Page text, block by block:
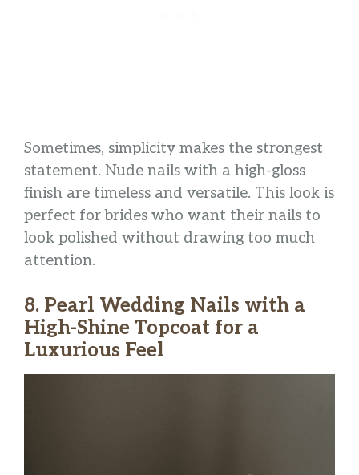
Sometimes, simplicity makes the strongest
statement. Nude nails with a high-gloss
finish are timeless and versatile. This look is
perfect for brides who want their nails to
look polished without drawing too much
attention.
8. Pearl Wedding Nails with a
High-Shine Topcoat for a
Luxurious Feel